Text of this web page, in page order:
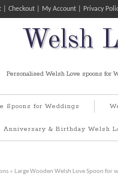
Checkout My Account Privacy
Welsh
Personalised Welsh Love spoons for
Spoons for Weddings
Anniversary & Birthday Welsh
» Large Wooden Welsh Love Spoon for